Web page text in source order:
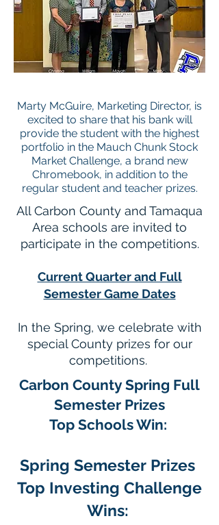
Marty McGuire, Marketing Director, is
excited to share that his bank will
provide the student with the highest
portfolio in the Mauch Chunk Stock
Market Challenge, a brand new
Chromebook, in addition to the
regular student and teacher prizes.
All Carbon County and Tamaqua
Area schools are invited to
participate in the competitions.
Current Quarter and Full
Semester Game Dates
In the Spring, we celebrate with
special County prizes for our
competitions.
Carbon County Spring Full
Semester Prizes
Top Schools Win:
Spring Semester Prizes
Top Investing Challenge
Wins: